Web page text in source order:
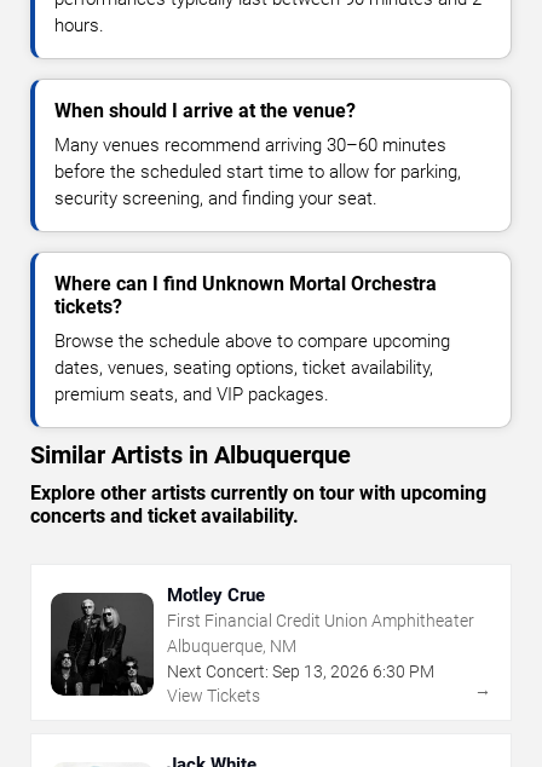
hours.
When should I arrive at the venue?
Many venues recommend arriving 30–60 minutes
before the scheduled start time to allow for parking,
security screening, and finding your seat.
Where can I find Unknown Mortal Orchestra
tickets?
Browse the schedule above to compare upcoming
dates, venues, seating options, ticket availability,
premium seats, and VIP packages.
Similar Artists in Albuquerque
Explore other artists currently on tour with upcoming
concerts and ticket availability.
Motley Crue
First Financial Credit Union Amphitheater
Albuquerque, NM
Next Concert: Sep 13, 2026 6:30 PM
View Tickets
→